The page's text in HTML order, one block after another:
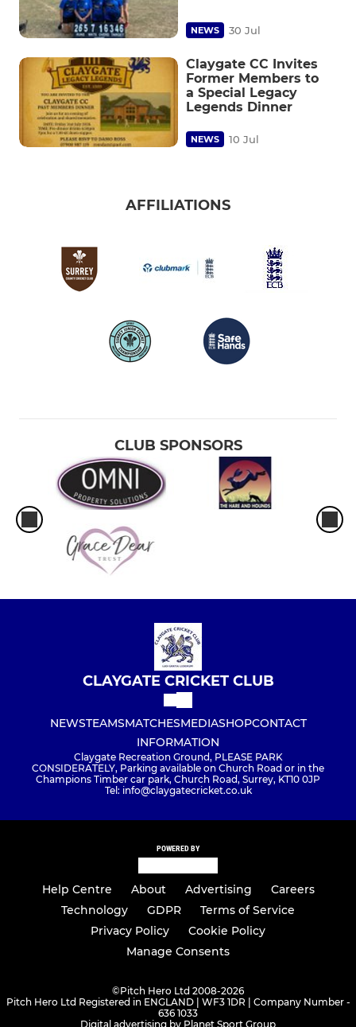
NEWS 30 Jul
Claygate CC Invites
Former Members to
a Special Legacy
Legends Dinner
NEWS 10 Jul
AFFILIATIONS
CLUB SPONSORS
CLAYGATE CRICKET CLUB
NEWSTEAMSMATCHESMEDIASHOPCONTACT
INFORMATION
Claygate Recreation Ground, PLEASE PARK
CONSIDERATELY, Parking available on Church Road or in the
Champions Timber car park, Church Road, Surrey, KT10 0JP
Tel: info@claygatecricket.co.uk
POWERED BY
Help Centre About Advertising
Careers
Technology
GDPR
Terms of Service
Privacy Policy
Cookie Policy
Manage Consents
©Pitch Hero Ltd 2008-2026
Pitch Hero Ltd Registered in ENGLAND | WF3 1DR | Company Number -
636 1033
Digital advertising by Planet Sport Group